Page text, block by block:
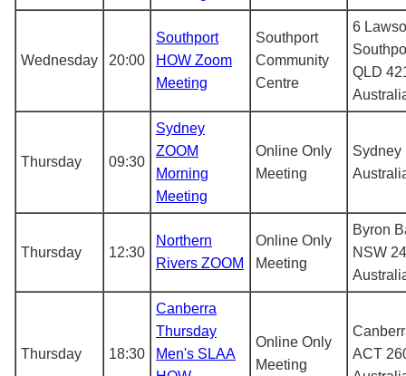
Wednesday 20:00
Southport
HOW Zoom
Meeting
Southport
Community
Centre
6
QLD
Thursday 09:30
Sydney
ZOOM
Morning
Meeting
Online Only
Meeting
Sydney
Thursday 12:30
Northern
Rivers ZOOM
Online Only
Meeting
Byron
NSW
Thursday 18:30
Canberra
Thursday
Men's SLAA
Online Only
Meeting
ACT